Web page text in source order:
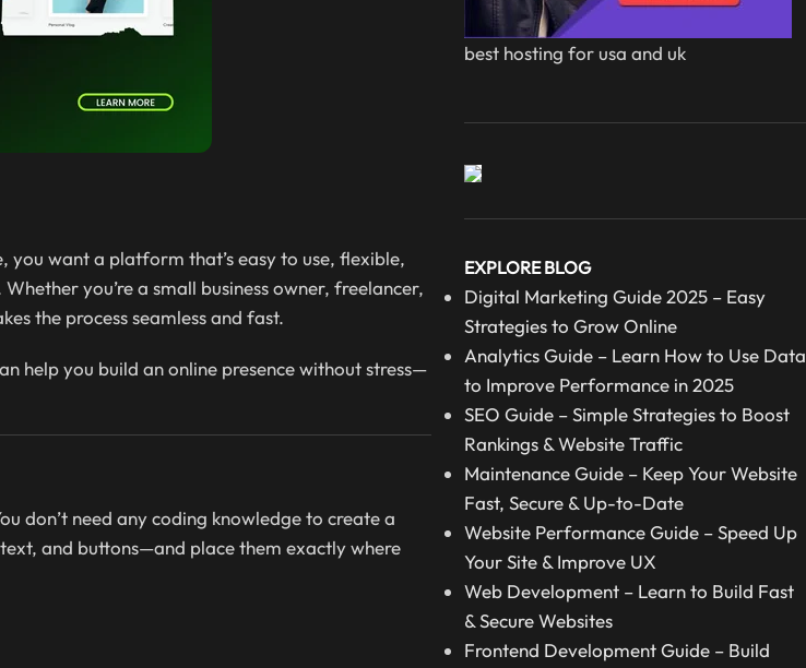
you want a platform that’s easy to use, flexible,
Whether you’re a small business owner, freelancer,
the process seamless and fast.
help you build an online presence without stress—
don’t need any coding knowledge to create a
and buttons—and place them exactly where
best hosting for usa and uk
EXPLORE BLOG
Digital Marketing Guide 2025 – Easy
Strategies to Grow Online
Analytics Guide – Learn How to Use Data
to Improve Performance in 2025
SEO Guide – Simple Strategies to Boost
Rankings & Website Traffic
Maintenance Guide – Keep Your Website
Fast, Secure & Up-to-Date
Website Performance Guide – Speed Up
Your Site & Improve UX
Web Development – Learn to Build Fast
& Secure Websites
Frontend Development Guide – Build